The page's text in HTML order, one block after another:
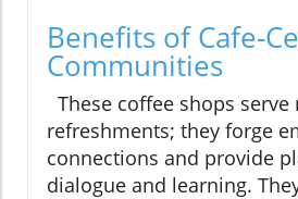
Benefits of Cafe-
Communities
These coffee shops
refreshments; they forge
connections and provide
dialogue and learning.